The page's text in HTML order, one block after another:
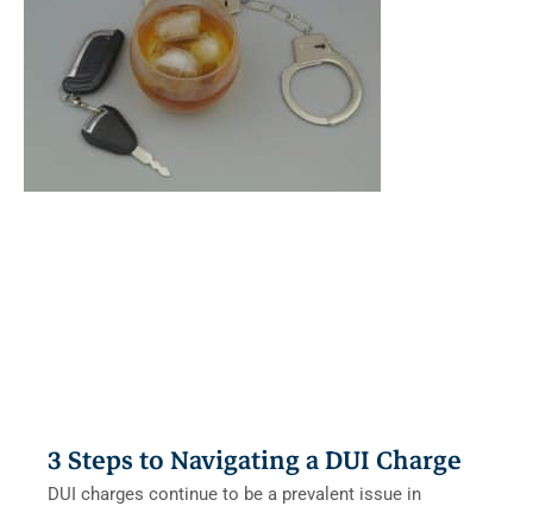
3 Steps to Navigating a DUI Charge
DUI charges continue to be a prevalent issue in